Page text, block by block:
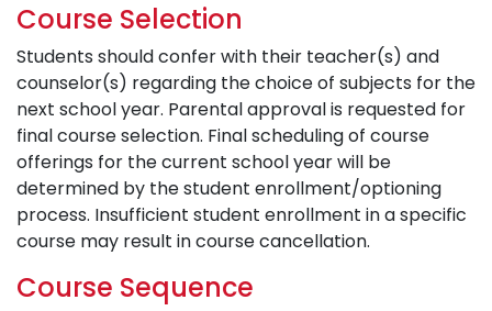
Course Selection
Students should confer with their teacher(s) and
counselor(s) regarding the choice of subjects for the
next school year. Parental approval is requested for
final course selection. Final scheduling of course
offerings for the current school year will be
determined by the student enrollment/optioning
process. Insufficient student enrollment in a specific
course may result in course cancellation.
Course Sequence